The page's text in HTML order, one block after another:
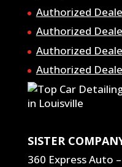
Authorized
Authorized
Authorized
Authorized
SISTER
360 Express Auto